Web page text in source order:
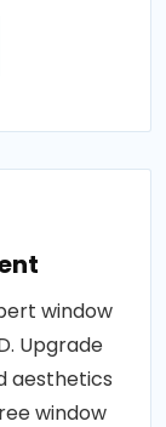
window
Upgrade
aesthetics
window